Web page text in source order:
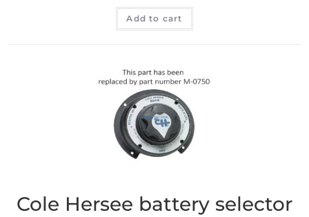
Add to cart
Cole Hersee battery selector